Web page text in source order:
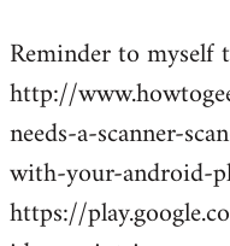
to
Welcome
libcom.org
Reminder to myself
http://
needs-a-scanner-
with-your-android-
https://